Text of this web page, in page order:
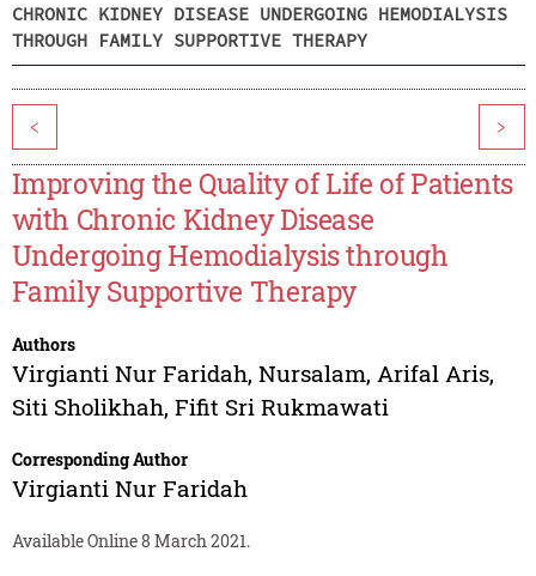
CHRONIC KIDNEY DISEASE UNDERGOING HEMODIALYSIS
THROUGH FAMILY SUPPORTIVE THERAPY
< >
Improving the Quality of Life of Patients
with Chronic Kidney Disease
Undergoing Hemodialysis through
Family Supportive Therapy
Authors
Virgianti Nur Faridah, Nursalam, Arifal Aris,
Siti Sholikhah, Fifit Sri Rukmawati
Corresponding Author
Virgianti Nur Faridah
Available Online 8 March 2021.